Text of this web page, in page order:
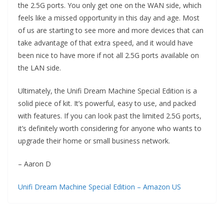
the 2.5G ports. You only get one on the WAN side, which
feels like a missed opportunity in this day and age. Most
of us are starting to see more and more devices that can
take advantage of that extra speed, and it would have
been nice to have more if not all 2.5G ports available on
the LAN side.
Ultimately, the Unifi Dream Machine Special Edition is a
solid piece of kit. It’s powerful, easy to use, and packed
with features. If you can look past the limited 2.5G ports,
it’s definitely worth considering for anyone who wants to
upgrade their home or small business network.
– Aaron D
Unifi Dream Machine Special Edition – Amazon US